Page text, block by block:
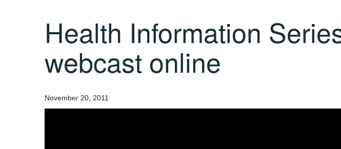
Health Information
webcast online
November 20, 2011